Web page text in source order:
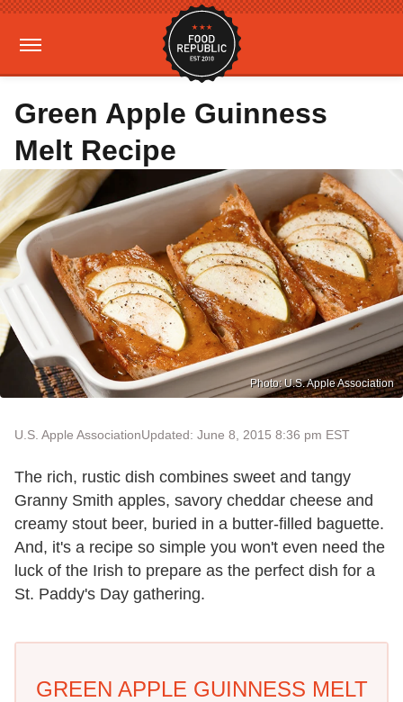
Green Apple Guinness
Melt Recipe
Photo: U.S. Apple Association
U.S. Apple AssociationUpdated: June 8, 2015 8:36 pm EST
The rich, rustic dish combines sweet and tangy
Granny Smith apples, savory cheddar cheese and
creamy stout beer, buried in a butter-filled baguette.
And, it's a recipe so simple you won't even need the
luck of the Irish to prepare as the perfect dish for a
St. Paddy's Day gathering.
GREEN APPLE GUINNESS MELT